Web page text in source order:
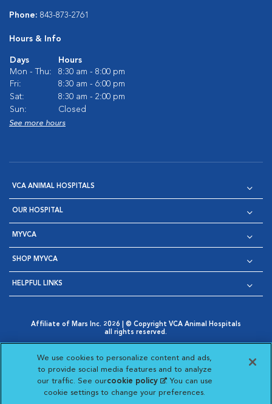
Phone: 843-873-2761
Hours & Info
Days
Hours
Mon - Thu:
8:30 am - 8:00 pm
Fri:
8:30 am - 6:00 pm
Sat:
8:30 am - 2:00 pm
Sun:
Closed
See more hours
VCA ANIMAL HOSPITALS
OUR HOSPITAL
MYVCA
SHOP MYVCA
HELPFUL LINKS
Affiliate of Mars Inc. 2026 | © Copyright VCA Animal Hospitals
all rights reserved.
Opens in New Window
AdChoices
Opens in New Window
Cookie Notice
Opens in New Window
Cookies Settings
Your Privacy Choices
Opens in New Window
Visit VCA Animal Hospitals
Visit VCA Animal
Visit VCA Animal
Visit VCA
We use cookies to personalize content and ads,
to provide social media features and to analyze
our traffic. See ourcookie policy(opens in a new
tab)
. You can use
cookie settings to change your preferences.